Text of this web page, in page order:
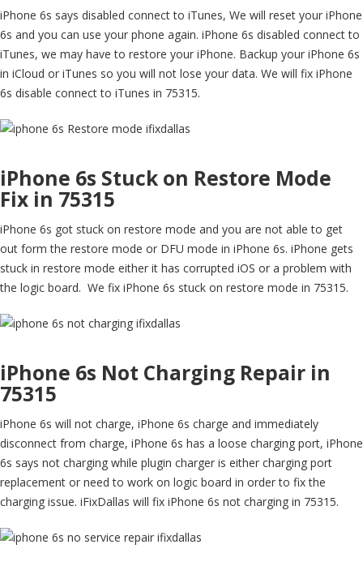
iPhone 6s says disabled connect to iTunes, We will reset your iPhone
6s and you can use your phone again. iPhone 6s disabled connect to
iTunes, we may have to restore your iPhone. Backup your iPhone 6s
in iCloud or iTunes so you will not lose your data. We will fix iPhone
6s disable connect to iTunes in 75315.
iPhone 6s Stuck on Restore Mode
Fix in 75315
iPhone 6s got stuck on restore mode and you are not able to get
out form the restore mode or DFU mode in iPhone 6s. iPhone gets
stuck in restore mode either it has corrupted iOS or a problem with
the logic board. We fix iPhone 6s stuck on restore mode in 75315.
iPhone 6s Not Charging Repair in
75315
iPhone 6s will not charge, iPhone 6s charge and immediately
disconnect from charge, iPhone 6s has a loose charging port, iPhone
6s says not charging while plugin charger is either charging port
replacement or need to work on logic board in order to fix the
charging issue. iFixDallas will fix iPhone 6s not charging in 75315.